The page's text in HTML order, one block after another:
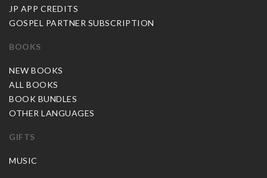
JP APP CREDITS
GOSPEL PARTNER SUBSCRIPTION
BOOKS
NEW BOOKS
ALL BOOKS
BOOK BUNDLES
OTHER LANGUAGES
GIFTS
MUSIC